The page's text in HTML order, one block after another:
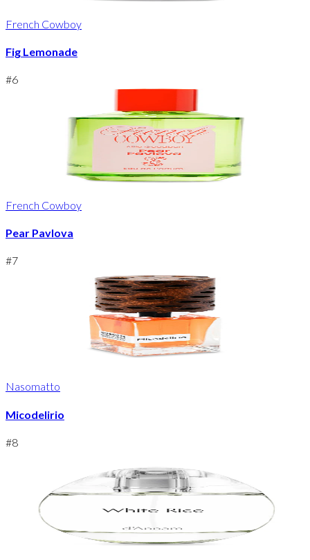
French Cowboy
Fig Lemonade
#6
French Cowboy
Pear Pavlova
#7
Nasomatto
Micodelirio
#8